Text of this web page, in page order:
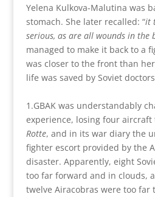
Yelena Kulkova-Malutina was
stomach. She later recalled: “it
serious, as are all wounds in the
managed to make it back to a
was closer to the front than
life was saved by Soviet
1.GBAK was understandably
experience, losing four aircraft
Rotte, and in its war diary the
fighter escort provided by the
disaster. Apparently, eight
too far forward and in clouds,
twelve Airacobras were too far